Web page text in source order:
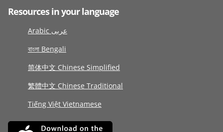
Resources in your language
Arabic عربى
বাংলা Bengali
简体中文 Chinese Simplified
繁體中文 Chinese Traditional
Tiếng Việt Vietnamese